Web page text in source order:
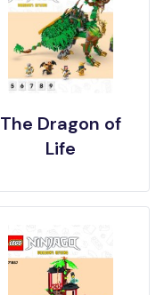
The Dragon of
Life